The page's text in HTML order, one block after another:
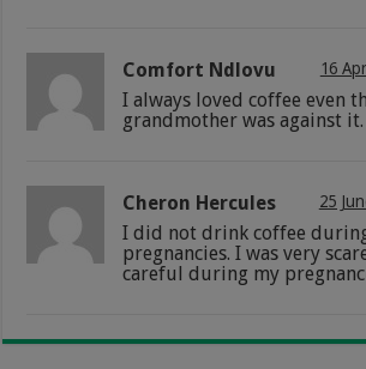
Comfort Ndlovu 16
I always loved coffee even
grandmother was against it.
Cheron Hercules 25
I did not drink coffee
pregnancies. I was very
careful during my